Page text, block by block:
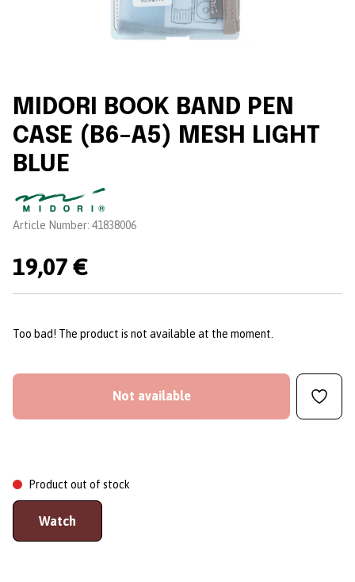
MIDORI BOOK BAND PEN
CASE (B6–A5) MESH LIGHT
BLUE
Brand:
Article Number: 41838006
19,07 €
Too bad! The product is not available at the moment.
Not available
Product out of stock
Watch